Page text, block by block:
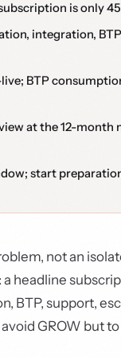
is only
integration,
BTP
at the 12-month
start
not an
headline
BTP, support,
GROW but